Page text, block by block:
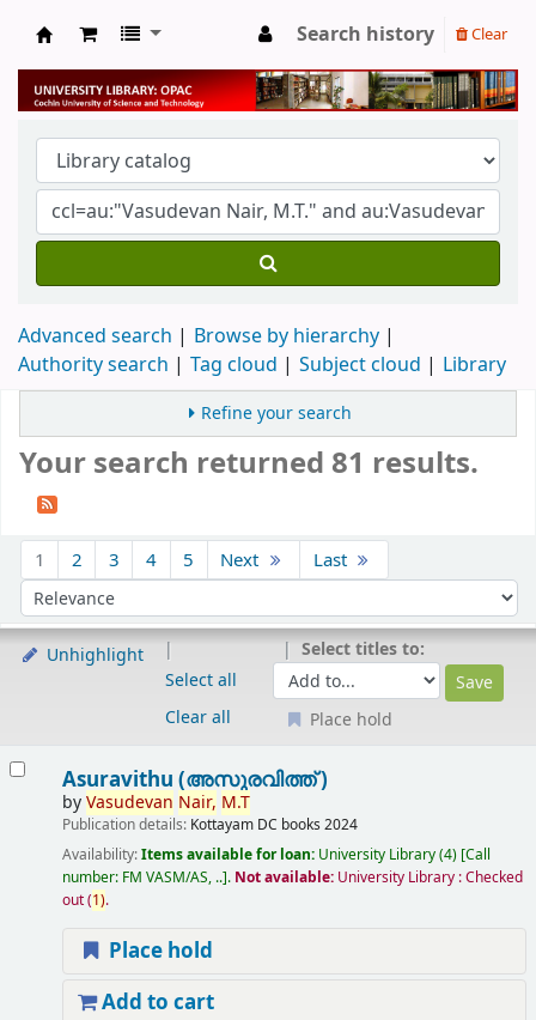
University Library
Search history Clear
Advanced search
Browse by hierarchy
Authority search
Tag cloud Subject cloud Library
Refine your search
Your search returned 81 results.
1 2 3 4 5 Next Last
Sort by:
Unhighlight
Select all
Clear all
Select titles to:
Place hold
Asuravithu (അസുരവിത്ത് )
byVasudevan Nair, M.T
Publication details: Kottayam DC books 2024
Availability:Items available for loan: University Library(4) Call
number: FM VASM/AS, .. . Not available: University Library : Checked
out(1).
Place hold
Add to cart